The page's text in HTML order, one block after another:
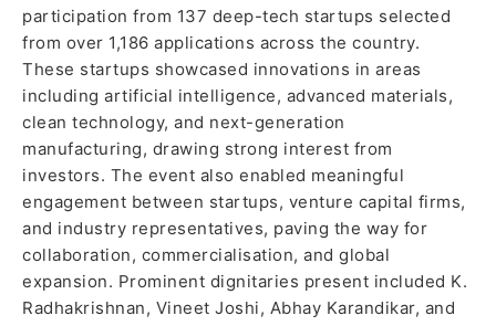
participation from 137 deep-tech startups selected
from over 1,186 applications across the country.
These startups showcased innovations in areas
including artificial intelligence, advanced materials,
clean technology, and next-generation
manufacturing, drawing strong interest from
investors. The event also enabled meaningful
engagement between startups, venture capital firms,
and industry representatives, paving the way for
collaboration, commercialisation, and global
expansion. Prominent dignitaries present included K.
Radhakrishnan, Vineet Joshi, Abhay Karandikar, and